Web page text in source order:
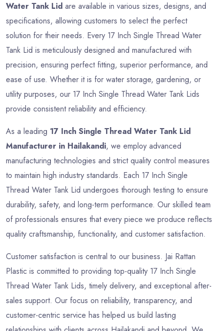
Water Tank Lid are available in various sizes, designs, and
specifications, allowing customers to select the perfect
solution for their needs. Every 17 Inch Single Thread Water
Tank Lid is meticulously designed and manufactured with
precision, ensuring perfect fitting, superior performance, and
ease of use. Whether it is for water storage, gardening, or
utility purposes, our 17 Inch Single Thread Water Tank Lids
provide consistent reliability and efficiency.
As a leading 17 Inch Single Thread Water Tank Lid
Manufacturer in Hailakandi, we employ advanced
manufacturing technologies and strict quality control measures
to maintain high industry standards. Each 17 Inch Single
Thread Water Tank Lid undergoes thorough testing to ensure
durability, safety, and long-term performance. Our skilled team
of professionals ensures that every piece we produce reflects
quality craftsmanship, functionality, and customer satisfaction.
Customer satisfaction is central to our business. Jai Rattan
Plastic is committed to providing top-quality 17 Inch Single
Thread Water Tank Lids, timely delivery, and exceptional after-
sales support. Our focus on reliability, transparency, and
customer-centric service has helped us build lasting